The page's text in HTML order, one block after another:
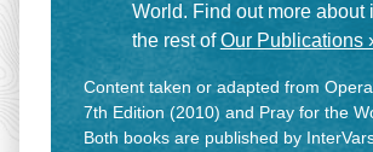
World. Find out more about
the rest ofOur Publications ›
Content taken or adapted from
7th Edition (2010) and Pray for the
Both books are published by